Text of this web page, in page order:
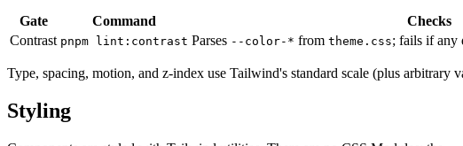
Gate Command
Checks
Contrast pnpm lint:contrast Parses --color-* from theme.css; fails if any
Type, spacing, motion, and z-index use Tailwind's standard scale (plus
Styling